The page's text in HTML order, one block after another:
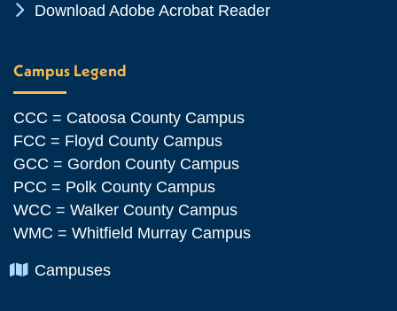
Chevron Icon
Download Adobe Acrobat Reader
Campus Legend
CCC = Catoosa County Campus
FCC = Floyd County Campus
GCC = Gordon County Campus
PCC = Polk County Campus
WCC = Walker County Campus
WMC = Whitfield Murray Campus
Chevron Icon
Campuses